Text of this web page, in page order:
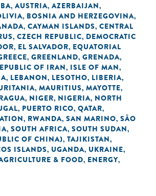
, AUSTRIA, AZERBAIJAN,
, BOSNIA AND HERZEGOVINA,
, CAYMAN ISLANDS, CENTRAL
, CZECH REPUBLIC, DEMOCRATIC
, EL SALVADOR, EQUATORIAL
, GREENLAND, GRENADA,
OF IRAN, ISLE OF MAN,
, LEBANON, LESOTHO, LIBERIA,
, MAURITIUS, MAYOTTE,
, NIGER, NIGERIA, NORTH
, PUERTO RICO, QATAR,
, RWANDA, SAN MARINO, SÃO
, SOUTH AFRICA, SOUTH SUDAN,
OF CHINA), TAJIKISTAN,
ISLANDS, UGANDA, UKRAINE,
& FOOD, ENERGY,